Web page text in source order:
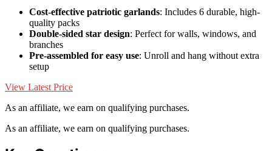
Cost-effective patriotic garlands: Includes 6 durable, high-
quality packs
Double-sided star design: Perfect for walls, windows, and
branches
Pre-assembled for easy use: Unroll and hang without extra
setup
View Latest Price
As an affiliate, we earn on qualifying purchases.
As an affiliate, we earn on qualifying purchases.